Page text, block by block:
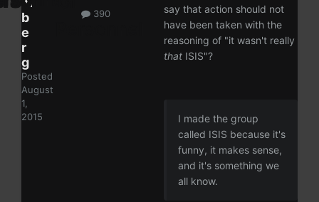
b
e
r
g
Posted
August
1,
2015
390
say that action should not
have been taken with the
reasoning of "it wasn't really
that ISIS"?
I made the group
called ISIS because it's
funny, it makes sense,
and it's something we
all know.